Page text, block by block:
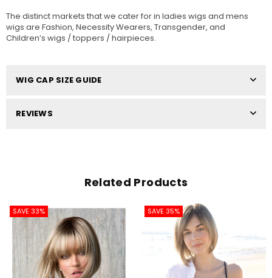
The distinct markets that we cater for in ladies wigs and mens
wigs are Fashion, Necessity Wearers, Transgender, and
Children’s wigs / toppers / hairpieces.
WIG CAP SIZE GUIDE
REVIEWS
Related Products
SAVE 33% SAVE 35%